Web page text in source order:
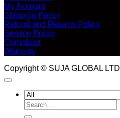
My Account
Shipping Policy
Refund and Returns Policy
Service Policy
Complaint
Warranty
Copyright © SUJA GLOBAL LTD
Search
for: